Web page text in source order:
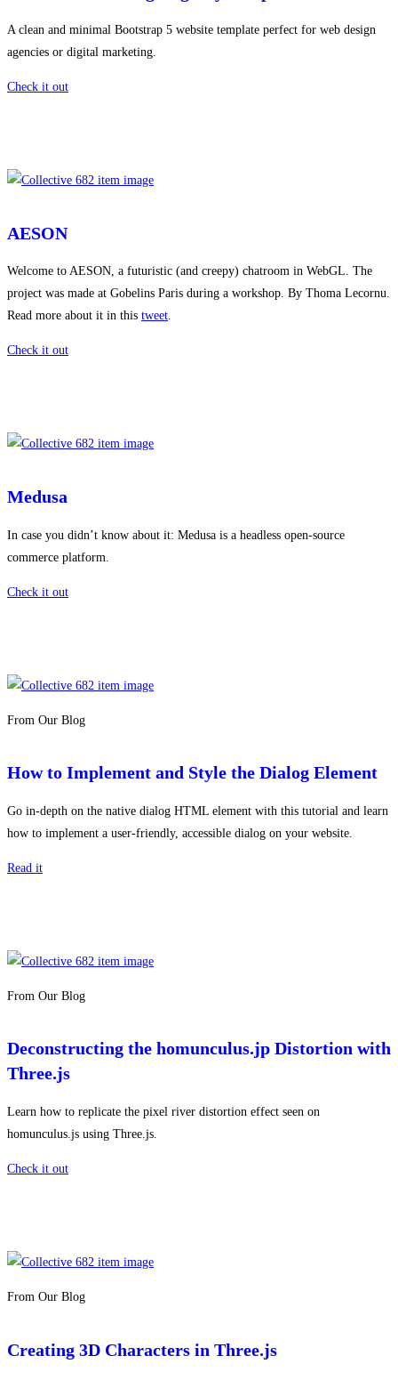
A clean and minimal Bootstrap 5 website template perfect for web design
agencies or digital marketing.
Check it out
AESON
Welcome to AESON, a futuristic (and creepy) chatroom in WebGL. The
project was made at Gobelins Paris during a workshop. By Thoma Lecornu.
Read more about it in this tweet.
Check it out
Medusa
In case you didn’t know about it: Medusa is a headless open-source
commerce platform.
Check it out
From Our Blog
How to Implement and Style the Dialog Element
Go in-depth on the native dialog HTML element with this tutorial and learn
how to implement a user-friendly, accessible dialog on your website.
Read it
From Our Blog
Deconstructing the homunculus.jp Distortion with
Three.js
Learn how to replicate the pixel river distortion effect seen on
homunculus.js using Three.js.
Check it out
From Our Blog
Creating 3D Characters in Three.js